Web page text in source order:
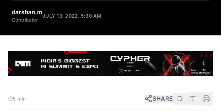
darshan.m
Contributor
JULY 13, 2022, 5:30 AM
5 min SHARE